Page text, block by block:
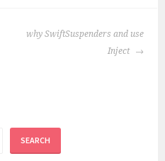
why SwiftSuspenders and use
Inject
SEARCH